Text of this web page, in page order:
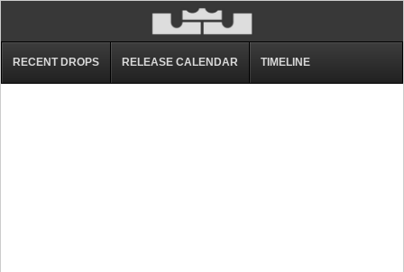
RECENT DROPS RELEASE CALENDAR TIMELINE